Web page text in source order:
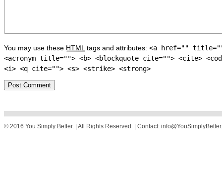
You may use these HTML tags and attributes: <a href=""
<acronym title=""> <b> <blockquote cite=""> <cite>
<i> <q cite=""> <s> <strike> <strong>
© 2016 You Simply Better. | All Rights Reserved. | Contact: